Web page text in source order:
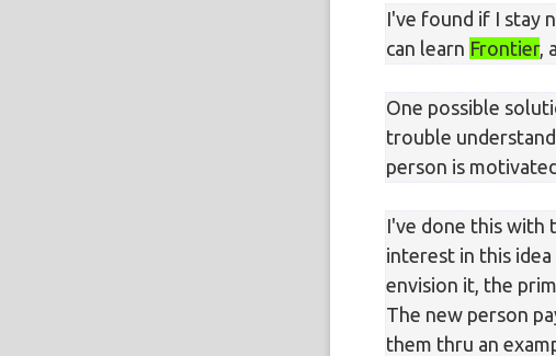
I've found if I stay
can learn Frontier,
One possible
trouble
person is
I've done this with
interest in this
envision it, the
The new person
them thru an